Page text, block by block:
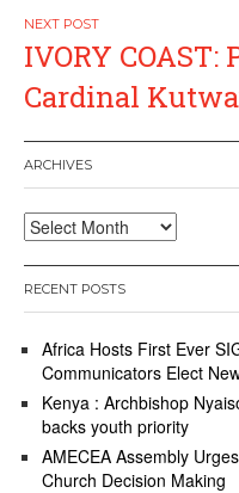
IVORY COAST:
Cardinal
ARCHIVES
Archives
RECENT POSTS
Africa Hosts First Ever
Communicators Elect
Kenya : Archbishop
backs youth priority
AMECEA Assembly
Church Decision Making